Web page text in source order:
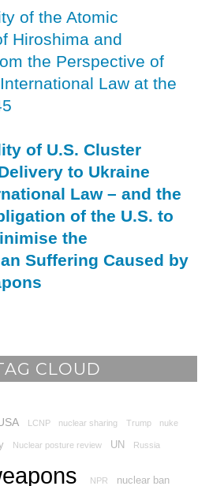
of the Atomic
Hiroshima and
the Perspective of
Law at the
of U.S. Cluster
to Ukraine
Law – and the
of the U.S. to
the
Suffering Caused by
CLOUD
LCNP nuclear sharing Trump nuke
Nuclear posture review UN Russia
NPR nuclear ban